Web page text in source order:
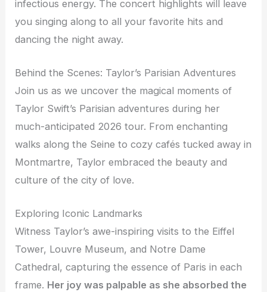
infectious energy. The concert highlights will leave
you singing along to all your favorite hits and
dancing the night away.
Behind the Scenes: Taylor’s Parisian Adventures
Join us as we uncover the magical moments of
Taylor Swift’s Parisian adventures during her
much-anticipated 2026 tour. From enchanting
walks along the Seine to cozy cafés tucked away in
Montmartre, Taylor embraced the beauty and
culture of the city of love.
Exploring Iconic Landmarks
Witness Taylor’s awe-inspiring visits to the Eiffel
Tower, Louvre Museum, and Notre Dame
Cathedral, capturing the essence of Paris in each
frame. Her joy was palpable as she absorbed the